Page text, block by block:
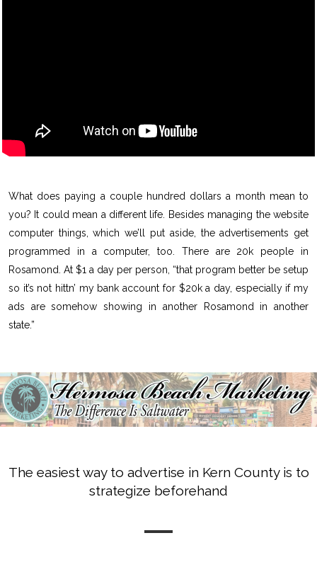
What does paying a couple hundred dollars a month mean to
you? It could mean a different life. Besides managing the website
computer things, which we’ll put aside, the advertisements get
programmed in a computer, too. There are 20k people in
Rosamond. At $1 a day per person, “that program better be setup
so it’s not hittn’ my bank account for $20k a day, especially if my
ads are somehow showing in another Rosamond in another
state.”
The easiest way to advertise in Kern County is to
strategize beforehand